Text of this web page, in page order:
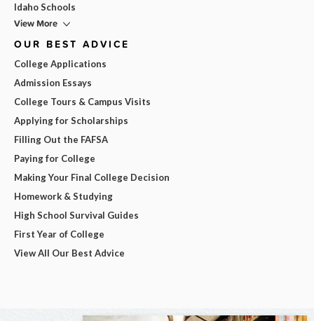
Idaho Schools
View More
OUR BEST ADVICE
College Applications
Admission Essays
College Tours & Campus Visits
Applying for Scholarships
Filling Out the FAFSA
Paying for College
Making Your Final College Decision
Homework & Studying
High School Survival Guides
First Year of College
View All Our Best Advice